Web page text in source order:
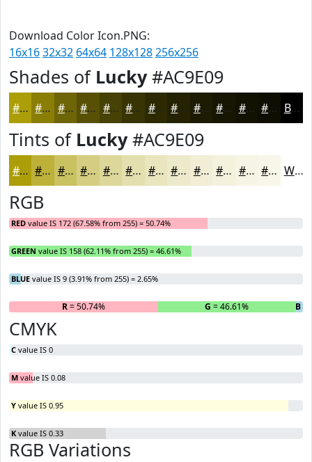
Download Color Icon.PNG:
16x1632x32 64x64 128x128256x256
Shades of Lucky#AC9E09
#AC9E09 #8A7E07 #6E6506 #585105 #464104 #383403 #2D2A02 #242202 #1D1B02 #171602 #121202 #0E0E02 Black
Tints of Lucky#AC9E09
#AC9E09 #BDB13A #CAC161 #D5CD81 #DDD79A #E4DFAE #E9E5BE #EDEACB #F1EED5 #F4F1DD #F6F4E4 #F8F6E9 White
RGB
RED value IS 172 (67.58% from 255) = 50.74%
GREEN value IS 158 (62.11% from 255) = 46.61%
BLUE value IS 9 (3.91% from 255) = 2.65%
R= 50.74% G = 46.61% B=
CMYK
C value IS 0
M value IS 0.08
Y value IS 0.95
K value IS 0.33
RGB Variations